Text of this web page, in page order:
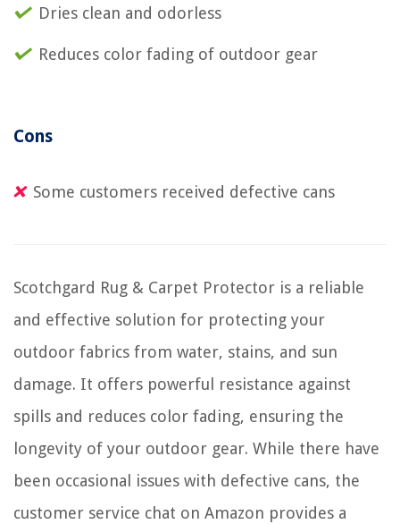
Dries clean and odorless
Reduces color fading of outdoor gear
Cons
Some customers received defective cans
Scotchgard Rug & Carpet Protector is a reliable
and effective solution for protecting your
outdoor fabrics from water, stains, and sun
damage. It offers powerful resistance against
spills and reduces color fading, ensuring the
longevity of your outdoor gear. While there have
been occasional issues with defective cans, the
customer service chat on Amazon provides a